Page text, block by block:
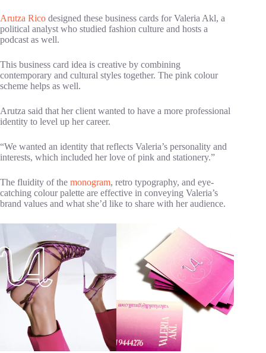
Arutza Rico designed these business cards for Valeria Akl, a
political analyst who studied fashion culture and hosts a
podcast as well.
This business card idea is creative by combining
contemporary and cultural styles together. The pink colour
scheme helps as well.
Arutza said that her client wanted to have a more professional
identity to level up her career.
“We wanted an identity that reflects Valeria’s personality and
interests, which included her love of pink and stationery.”
The fluidity of the monogram, retro typography, and eye-
catching colour palette are effective in conveying Valeria’s
brand values and what she’d like to share with her audience.